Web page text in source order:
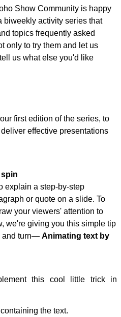
Show Community is happy
biweekly activity series that
topics frequently asked
only to try them and let us
us what else you'd like
first edition of the series, to
effective presentations
spin
explain a step-by-step
or quote on a slide. To
your viewers' attention to
we're giving you this simple tip
and turn— Animating text by
this cool little trick in
the text.